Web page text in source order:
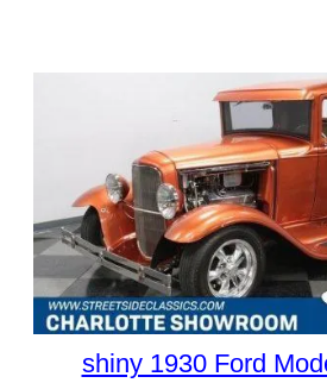
shiny 1930 Ford